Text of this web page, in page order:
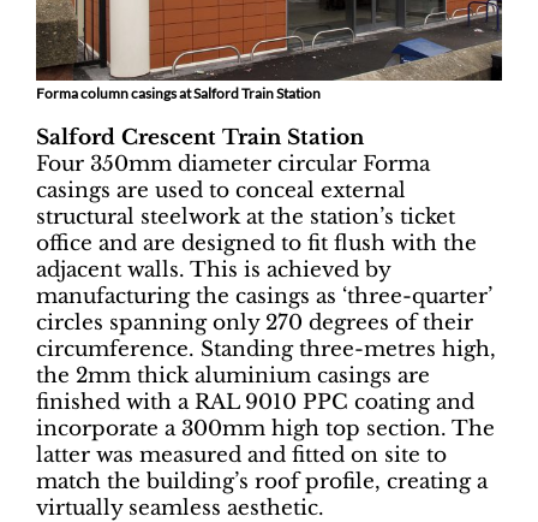
Forma column casings at Salford Train Station
Salford Crescent Train Station
Four 350mm diameter circular Forma
casings are used to conceal external
structural steelwork at the station’s ticket
office and are designed to fit flush with the
adjacent walls. This is achieved by
manufacturing the casings as ‘three-quarter’
circles spanning only 270 degrees of their
circumference. Standing three-metres high,
the 2mm thick aluminium casings are
finished with a RAL 9010 PPC coating and
incorporate a 300mm high top section. The
latter was measured and fitted on site to
match the building’s roof profile, creating a
virtually seamless aesthetic.